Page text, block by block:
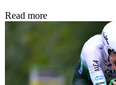
Read more